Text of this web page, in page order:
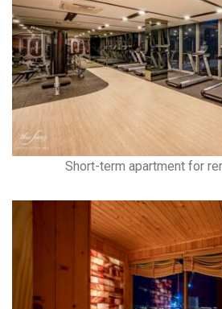
Short-term apartment for